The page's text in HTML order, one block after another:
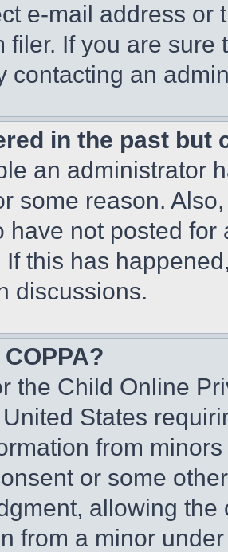
e-mail address or
filer. If you are
contacting an
in the past but
an administrator
some reason.
have not posted
If this has
discussions.
the Child Online
States
from
or some
allowing
from a minor